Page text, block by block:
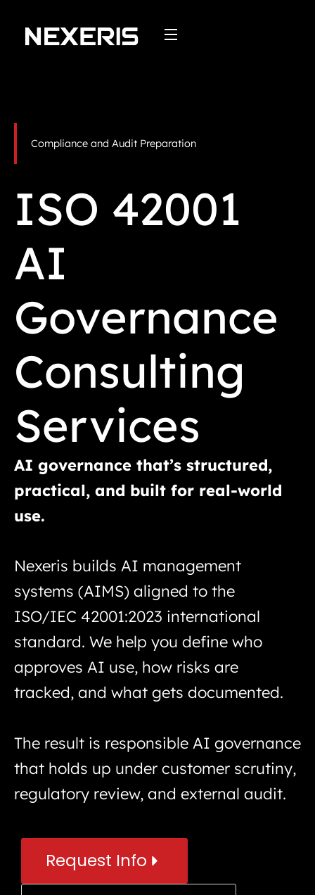
content
Compliance and Audit Preparation
ISO 42001
AI
Governance
Consulting
Services
AI governance that’s structured,
practical, and built for real-world
use.
Nexeris builds AI management
systems (AIMS) aligned to the
ISO/IEC 42001:2023 international
standard. We help you define who
approves AI use, how risks are
tracked, and what gets documented.
The result is responsible AI governance
that holds up under customer scrutiny,
regulatory review, and external audit.
Request Info